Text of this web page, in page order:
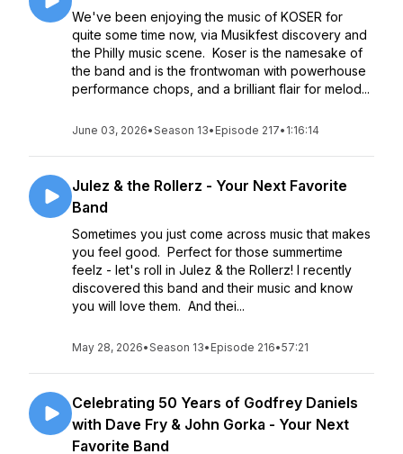
We've been enjoying the music of KOSER for
quite some time now, via Musikfest discovery and
the Philly music scene. Koser is the namesake of
the band and is the frontwoman with powerhouse
performance chops, and a brilliant flair for melod...
June 03, 2026•Season 13• Episode 217• 1:16:14
Julez & the Rollerz - Your Next Favorite
Band
Sometimes you just come across music that makes
you feel good. Perfect for those summertime
feelz - let's roll in Julez & the Rollerz! I recently
discovered this band and their music and know
you will love them. And thei...
May 28, 2026•Season 13• Episode 216•57:21
Celebrating 50 Years of Godfrey Daniels
with Dave Fry & John Gorka - Your Next
Favorite Band